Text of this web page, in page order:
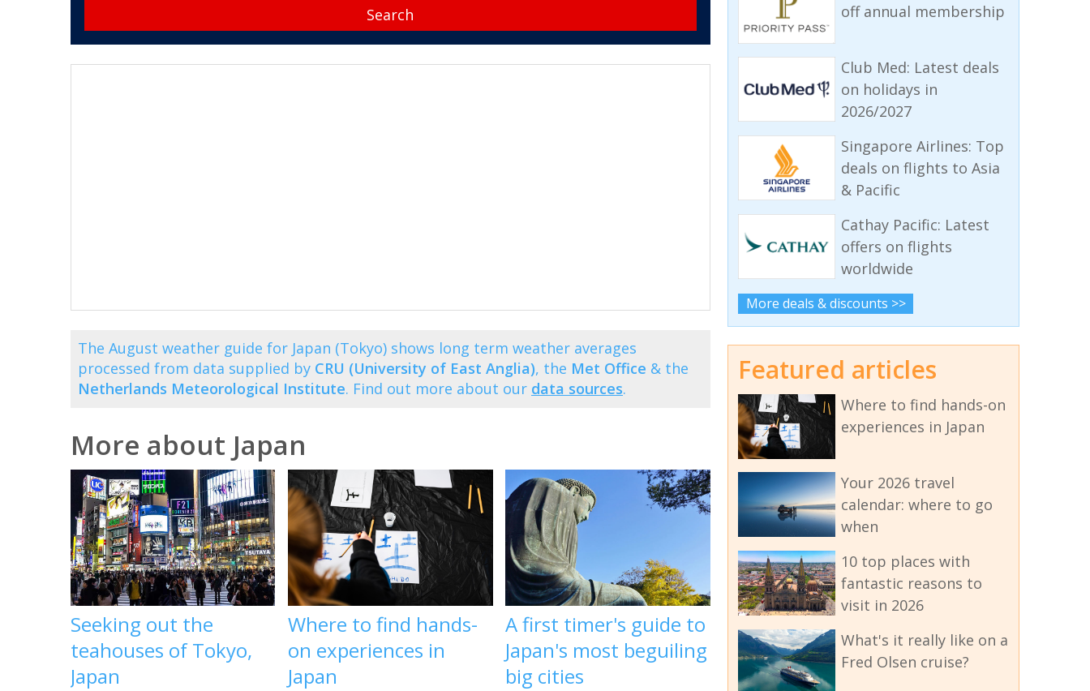
The August weather guide for Japan (Tokyo) shows long term weather averages
processed from data supplied by CRU (University of East Anglia), the Met Office & the
Netherlands Meteorological Institute. Find out more about our data sources.
More about Japan
Seeking out the
teahouses of Tokyo,
Japan
Where to find hands-
on experiences in
Japan
A first timer's guide to
Japan's most beguiling
big cities
off annual membership
Club Med: Latest deals
on holidays in
2026/2027
Singapore Airlines: Top
deals on flights to Asia
& Pacific
Cathay Pacific: Latest
offers on flights
worldwide
More deals & discounts >>
Featured articles
Where to find hands-on
experiences in Japan
Your 2026 travel
calendar: where to go
when
10 top places with
fantastic reasons to
visit in 2026
What's it really like on a
Fred Olsen cruise?